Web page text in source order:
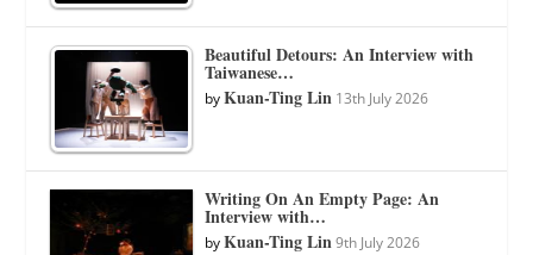
Beautiful Detours: An Interview with
Taiwanese…
byKuan-Ting Lin 13th July 2026
Writing On An Empty Page: An
Interview with…
byKuan-Ting Lin 9th July 2026